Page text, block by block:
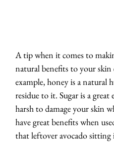
A tip when it comes to
natural benefits to your skin
example, honey is a natural
residue to it. Sugar is a
harsh to damage your skin
have great benefits when
that leftover avocado